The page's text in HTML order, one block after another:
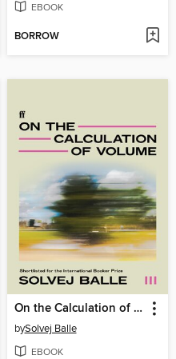
EBOOK
BORROW
On the Calculation of Volume III
bySolvej Balle
EBOOK